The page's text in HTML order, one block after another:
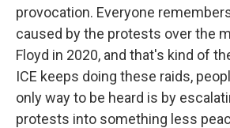
provocation. Everyone
caused by the protests over the
Floyd in 2020, and that's kind of
ICE keeps doing these raids,
only way to be heard is by
protests into something less